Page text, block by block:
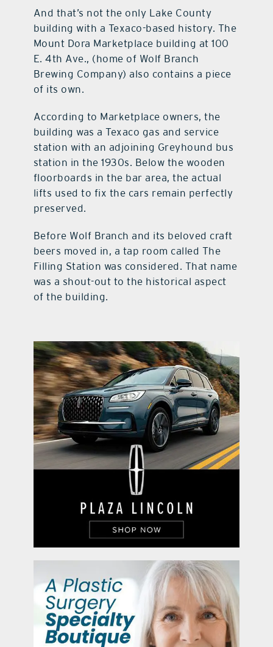
And that’s not the only Lake County
building with a Texaco-based history. The
Mount Dora Marketplace building at 100
E. 4th Ave., (home of Wolf Branch
Brewing Company) also contains a piece
of its own.
According to Marketplace owners, the
building was a Texaco gas and service
station with an adjoining Greyhound bus
station in the 1930s. Below the wooden
floorboards in the bar area, the actual
lifts used to fix the cars remain perfectly
preserved.
Before Wolf Branch and its beloved craft
beers moved in, a tap room called The
Filling Station was considered. That name
was a shout-out to the historical aspect
of the building.